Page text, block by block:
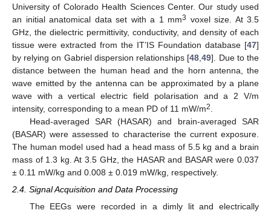
University of Colorado Health Sciences Center. Our study used
an initial anatomical data set with a 1 mm3 voxel size. At 3.5
GHz, the dielectric permittivity, conductivity, and density of each
tissue were extracted from the IT’IS Foundation database [47]
by relying on Gabriel dispersion relationships [48,49]. Due to the
distance between the human head and the horn antenna, the
wave emitted by the antenna can be approximated by a plane
wave with a vertical electric field polarisation and a 2 V/m
intensity, corresponding to a mean PD of 11 mW/m2.
Head-averaged SAR (HASAR) and brain-averaged SAR
(BASAR) were assessed to characterise the current exposure.
The human model used had a head mass of 5.5 kg and a brain
mass of 1.3 kg. At 3.5 GHz, the HASAR and BASAR were 0.037
± 0.11 mW/kg and 0.008 ± 0.019 mW/kg, respectively.
2.4. Signal Acquisition and Data Processing
The EEGs were recorded in a dimly lit and electrically